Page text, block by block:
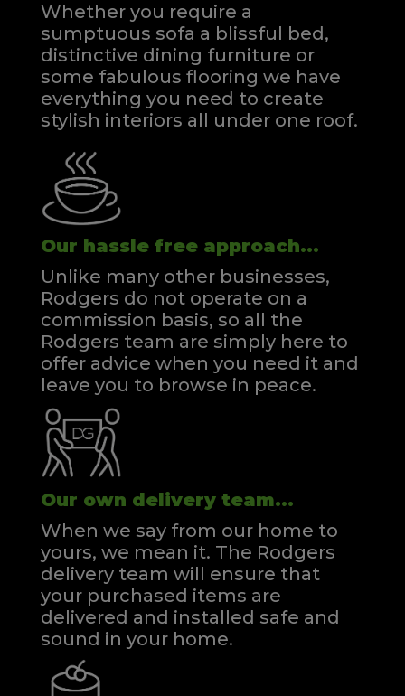
Whether you require a
sumptuous sofa a blissful bed,
distinctive dining furniture or
some fabulous flooring we have
everything you need to create
stylish interiors all under one roof.
Our hassle free approach...
Unlike many other businesses,
Rodgers do not operate on a
commission basis, so all the
Rodgers team are simply here to
offer advice when you need it and
leave you to browse in peace.
Our own delivery team...
When we say from our home to
yours, we mean it. The Rodgers
delivery team will ensure that
your purchased items are
delivered and installed safe and
sound in your home.